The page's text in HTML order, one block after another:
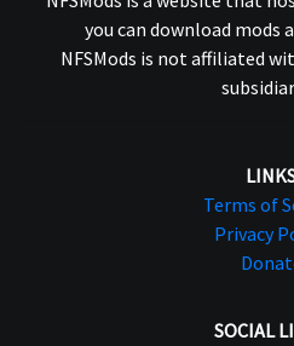
you can download mods
NFSMods is not affiliated
Terms of
Privacy
SOCIAL